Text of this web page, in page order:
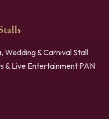
Wedding & Carnival Stall
& Live Entertainment PAN